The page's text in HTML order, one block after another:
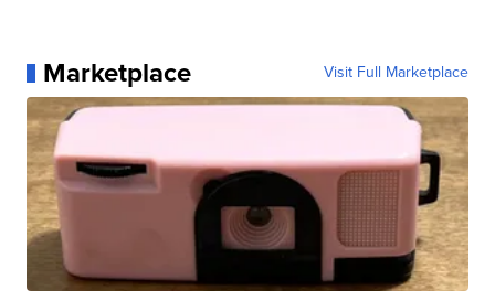
Marketplace Visit Full Marketplace